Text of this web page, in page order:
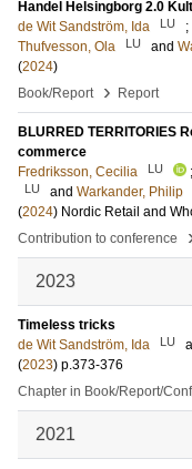
Handel Helsingborg 2.0
de Wit Sandström, Ida
LU ;
Thufvesson, Ola
LU and
(2024)
Book/Report
› Report
BLURRED TERRITORIES
commerce
Fredriksson, Cecilia
LU ;
LU and Warkander, Philip
(2024) Nordic Retail and
Contribution to conference
2023
Timeless tricks
de Wit Sandström, Ida
LU
(2023) p.373-376
Chapter in Book/Report/
2021